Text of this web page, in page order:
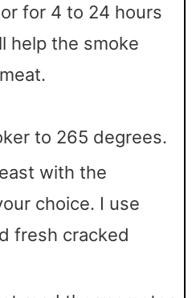
for 4 to 24 hours
help the smoke
to 265 degrees.
with the
choice. I use
fresh cracked